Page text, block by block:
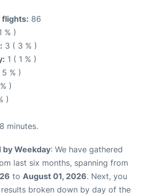
flights: 86
% )
3 ( 3 % )
1 ( 1 % )
% )
)
)
8 minutes.
by Weekday: We have gathered
last six months, spanning from
to August 01, 2026. Next, you
broken down by day of the